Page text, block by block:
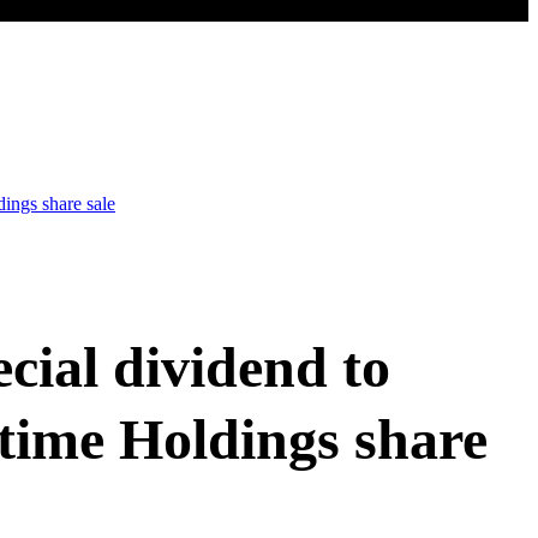
share sale
dividend to
Holdings share